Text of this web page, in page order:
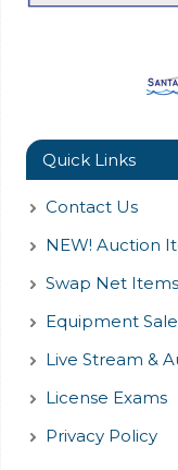
Quick Links
Contact Us
NEW! Auction
Swap Net
Equipment
Live Stream &
License Exams
Privacy Policy